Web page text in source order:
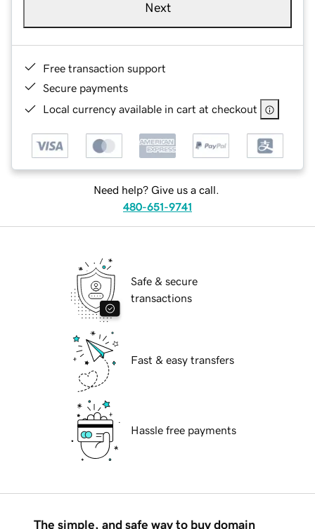
Next
Free transaction support
Secure payments
Local currency available in cart at checkout
Need help? Give us a call.
480-651-9741
Safe & secure
transactions
Fast & easy transfers
Hassle free payments
The simple, and safe way to buy domain